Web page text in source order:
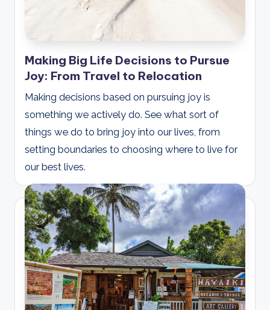
Making Big Life Decisions to Pursue
Joy: From Travel to Relocation
Making decisions based on pursuing joy is
something we actively do. See what sort of
things we do to bring joy into our lives, from
setting boundaries to choosing where to live for
our best lives.